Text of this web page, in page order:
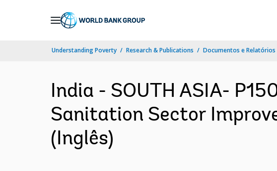
Understanding Poverty Research & Publications Documentos e Relatórios
India - SOUTH ASIA-
Sanitation Sector
(Inglês)